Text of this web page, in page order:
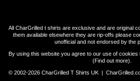
All CharGrilled t shirts are exclusive and are original
them available elsewhere they are rip-offs please
unofficial and not endorsed by the
By using this website you agree to our use of
(Find out more).
© 2002-2026 CharGrilled T Shirts UK |